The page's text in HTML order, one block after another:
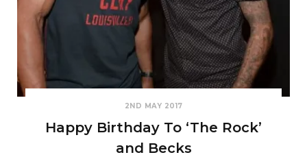
2ND MAY 2017
Happy Birthday To ‘The Rock’
and Becks